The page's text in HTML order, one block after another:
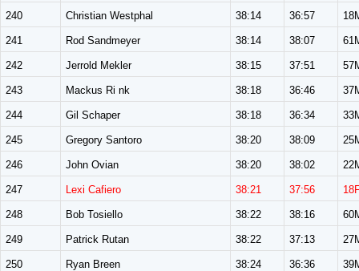
240 Christian Westphal 38:14 36:57
241 Rod Sandmeyer 38:14 38:07
242 Jerrold Mekler 38:15 37:51
243 Mackus Ri nk 38:18 36:46
244 Gil Schaper 38:18 36:34
245 Gregory Santoro 38:20 38:09
246 John Ovian 38:20 38:02
247 Lexi Cafiero 38:21 37:56
248 Bob Tosiello 38:22 38:16
249 Patrick Rutan 38:22 37:13
250 Ryan Breen 38:24 36:36